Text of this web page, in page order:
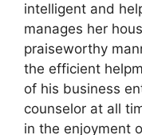
intelligent and
manages her
praiseworthy
the efficient
of his business
counselor at all
in the enjoyment